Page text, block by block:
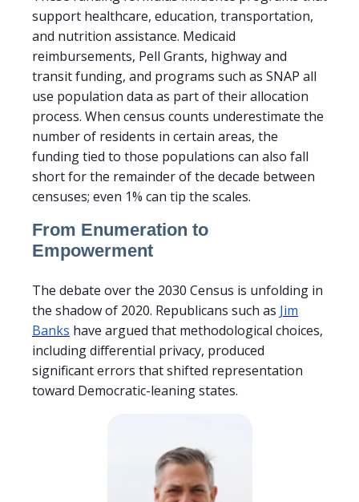
support healthcare, education, transportation,
and nutrition assistance. Medicaid
reimbursements, Pell Grants, highway and
transit funding, and programs such as SNAP all
use population data as part of their allocation
process. When census counts underestimate the
number of residents in certain areas, the
funding tied to those populations can also fall
short for the remainder of the decade between
censuses; even 1% can tip the scales.
From Enumeration to
Empowerment
The debate over the 2030 Census is unfolding in
the shadow of 2020. Republicans such as Jim
Banks have argued that methodological choices,
including differential privacy, produced
significant errors that shifted representation
toward Democratic-leaning states.